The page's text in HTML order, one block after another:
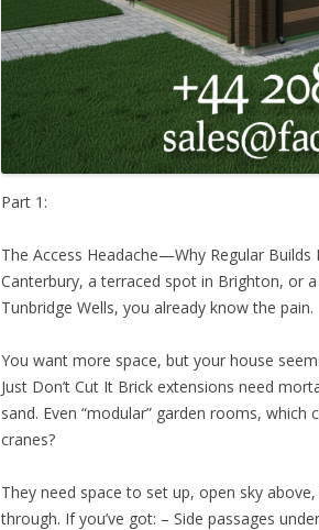
Part 1:
The Access Headache—Why Regular
Canterbury, a terraced spot in Brighton, or
Tunbridge Wells, you already know the pain.
You want more space, but your house
Just Don’t Cut It Brick extensions need
sand. Even “modular” garden rooms,
cranes?
They need space to set up, open sky
through. If you’ve got: – Side passages